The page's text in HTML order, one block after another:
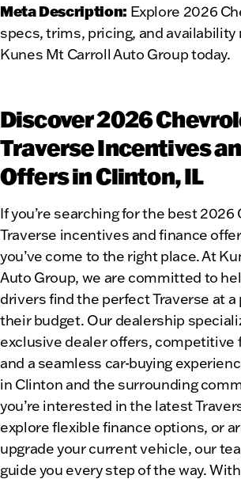
Meta Description: Explore 2026
specs, trims, pricing, and availability
Kunes Mt Carroll Auto Group today.
Discover 2026
Traverse Incentives
Offers in Clinton, IL
If you’re searching for the best
Traverse incentives and finance
you’ve come to the right place. At
Auto Group, we are committed to
drivers find the perfect Traverse at
their budget. Our dealership
exclusive dealer offers, competitive
and a seamless car-buying
in Clinton and the surrounding
you’re interested in the latest
explore flexible finance options, or
upgrade your current vehicle, our
guide you every step of the way.